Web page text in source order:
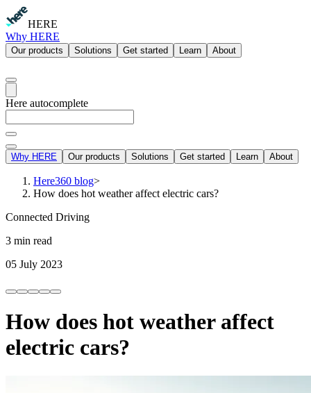
HERE
Why HERE
Our products Solutions Get started Learn About
Here autocomplete
Why HERE Our products Solutions Get started Learn About
Here360 blog>
How does hot weather affect electric cars?
Connected Driving
3 min read
05 July 2023
How does hot weather affect
electric cars?